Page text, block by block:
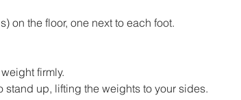
on the floor, one next to each foot.
firmly.
up, lifting the weights to your sides.